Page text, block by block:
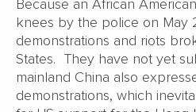
Because an African
knees by the police on May
demonstrations and riots
States. They have not yet
mainland China also
demonstrations, which